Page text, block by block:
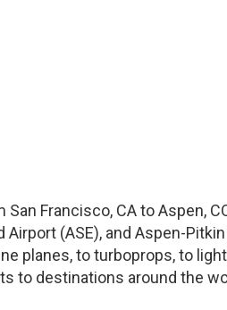
San Francisco, CAtoAspen,
Airport (ASE), and Aspen-
planes, to turboprops, to
to destinations around the